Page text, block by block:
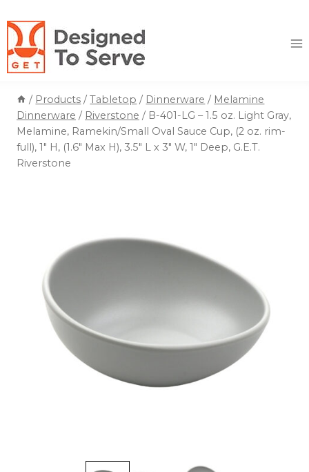
to
content
/ Products / Tabletop / Dinnerware / Melamine
Dinnerware / Riverstone / B-401-LG – 1.5 oz. Light Gray,
Melamine, Ramekin/Small Oval Sauce Cup, (2 oz. rim-
full), 1″ H, (1.6″ Max H), 3.5″ L x 3″ W, 1″ Deep, G.E.T.
Riverstone